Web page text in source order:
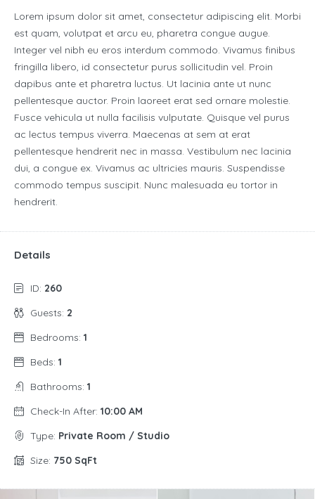
Lorem ipsum dolor sit amet, consectetur adipiscing elit. Morbi
est quam, volutpat et arcu eu, pharetra congue augue.
Integer vel nibh eu eros interdum commodo. Vivamus finibus
fringilla libero, id consectetur purus sollicitudin vel. Proin
dapibus ante et pharetra luctus. Ut lacinia ante ut nunc
pellentesque auctor. Proin laoreet erat sed ornare molestie.
Fusce vehicula ut nulla facilisis vulputate. Quisque vel purus
ac lectus tempus viverra. Maecenas at sem at erat
pellentesque hendrerit nec in massa. Vestibulum nec lacinia
dui, a congue ex. Vivamus ac ultricies mauris. Suspendisse
commodo tempus suscipit. Nunc malesuada eu tortor in
hendrerit.
Details
ID: 260
Guests: 2
Bedrooms: 1
Beds: 1
Bathrooms: 1
Check-In After: 10:00 AM
Type: Private Room / Studio
Size: 750 SqFt